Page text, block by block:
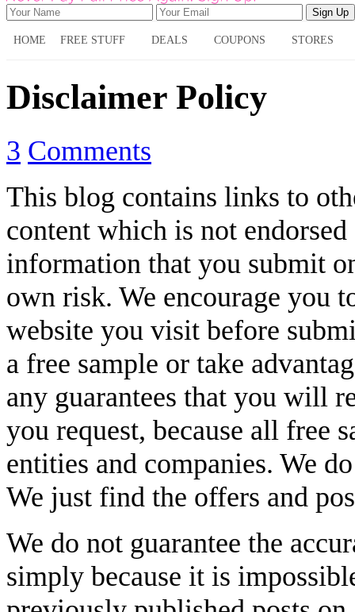
HOME FREE STUFF DEALS COUPONS STORES
Disclaimer Policy
3 Comments
This blog contains links to
content which is not
information that you submit
own risk. We encourage you
website you visit before
a free sample or take
any guarantees that you will
you request, because all free
entities and companies. We
We just find the offers and
We do not guarantee the
simply because it is